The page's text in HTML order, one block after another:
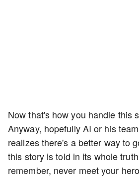
Now that's how you handle this
Anyway, hopefully AI or his
realizes there's a better way to
this story is told in its whole
remember, never meet your